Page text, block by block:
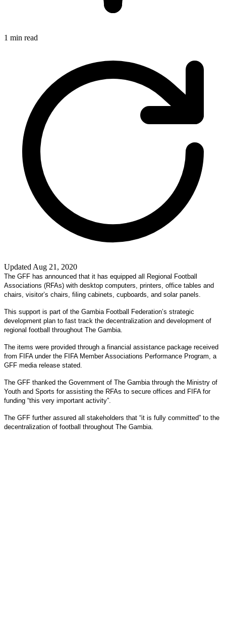
1 min read
Updated Aug 21, 2020
The GFF has announced that it has equipped all Regional Football
Associations (RFAs) with desktop computers, printers, office tables and
chairs, visitor’s chairs, filing cabinets, cupboards, and solar panels.
This support is part of the Gambia Football Federation’s strategic
development plan to fast track the decentralization and development of
regional football throughout The Gambia.
The items were provided through a financial assistance package received
from FIFA under the FIFA Member Associations Performance Program, a
GFF media release stated.
The GFF thanked the Government of The Gambia through the Ministry of
Youth and Sports for assisting the RFAs to secure offices and FIFA for
funding “this very important activity”.
The GFF further assured all stakeholders that “it is fully committed” to the
decentralization of football throughout The Gambia.